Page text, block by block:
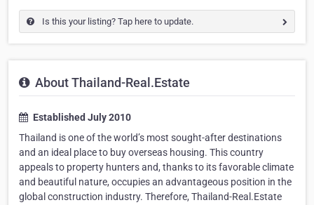
Is this your listing? Tap here to update.
About Thailand-Real.Estate
Established July 2010
Thailand is one of the world’s most sought-after destinations
and an ideal place to buy overseas housing. This country
appeals to property hunters and, thanks to its favorable climate
and beautiful nature, occupies an advantageous position in the
global construction industry. Therefore, Thailand-Real.Estate